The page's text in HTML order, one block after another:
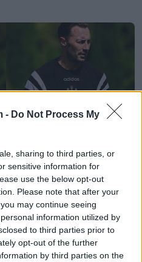
- Do Not Process My
sharing to third parties, or
sensitive information for
use the below opt-out
Please note that after your
may continue seeing
information utilized by
to third parties prior to
opt-out of the further
by third parties on the
a coleção de
de 1996-97 em 2027
2.1K 7h